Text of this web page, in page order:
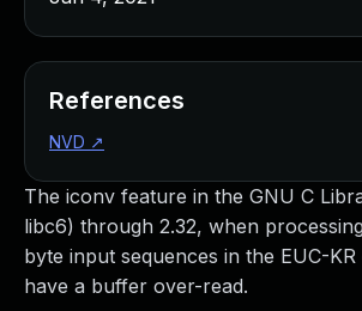
The iconv feature in the GNU C
libc6) through 2.32, when
byte input sequences in the EUC-
have a buffer over-read.
References
NVD ↗